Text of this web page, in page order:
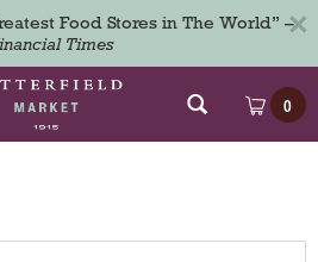
Food Stores in The World” –
Times
×
0